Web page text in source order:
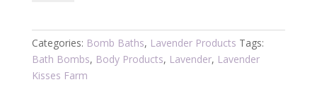
Categories: Bomb Baths, Lavender Products Tags:
Bath Bombs, Body Products, Lavender, Lavender
Kisses Farm